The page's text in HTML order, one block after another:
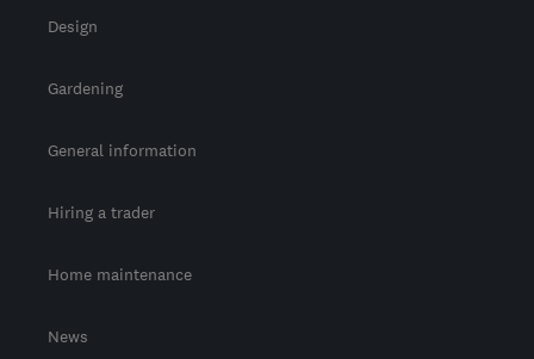
Design
Gardening
General information
Hiring a trader
Home maintenance
News